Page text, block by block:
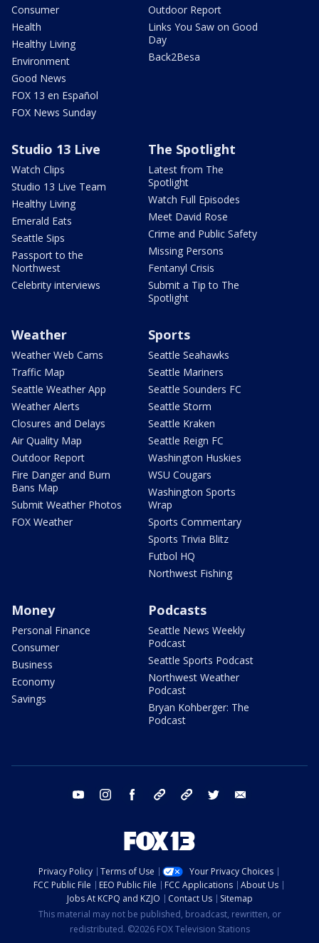
Consumer
Health
Healthy Living
Environment
Good News
FOX 13 en Español
FOX News Sunday
Outdoor Report
Links You Saw on Good
Day
Back2Besa
Studio 13 Live
Watch Clips
Studio 13 Live Team
Healthy Living
Emerald Eats
Seattle Sips
Passport to the
Northwest
Celebrity interviews
The Spotlight
Latest from The
Spotlight
Watch Full Episodes
Meet David Rose
Crime and Public Safety
Missing Persons
Fentanyl Crisis
Submit a Tip to The
Spotlight
Weather
Weather Web Cams
Traffic Map
Seattle Weather App
Weather Alerts
Closures and Delays
Air Quality Map
Outdoor Report
Fire Danger and Burn
Bans Map
Submit Weather Photos
FOX Weather
Sports
Seattle Seahawks
Seattle Mariners
Seattle Sounders FC
Seattle Storm
Seattle Kraken
Seattle Reign FC
Washington Huskies
WSU Cougars
Washington Sports
Wrap
Sports Commentary
Sports Trivia Blitz
Futbol HQ
Northwest Fishing
Money
Personal Finance
Consumer
Business
Economy
Savings
Podcasts
Seattle News Weekly
Podcast
Seattle Sports Podcast
Northwest Weather
Podcast
Bryan Kohberger: The
Podcast
youtube instagram facebook tiktok threads twitter
Privacy Policy Terms of Use
Your Privacy Choices
FCC Public File
EEO Public File FCC Applications
About Us
Jobs At KCPQ and KZJO
Contact Us
Sitemap
This material may not be published, broadcast, rewritten, or
redistributed. ©2026 FOX Television Stations